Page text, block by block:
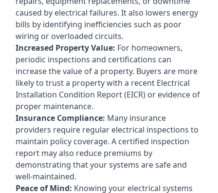
caused by electrical failures. It also lowers energy
bills by identifying inefficiencies such as poor
wiring or overloaded circuits.
Increased Property Value: For homeowners,
periodic inspections and certifications can
increase the value of a property. Buyers are more
likely to trust a property with a recent Electrical
Installation Condition Report (EICR) or evidence of
proper maintenance.
Insurance Compliance: Many insurance
providers require regular electrical inspections to
maintain policy coverage. A certified inspection
report may also reduce premiums by
demonstrating that your systems are safe and
well-maintained.
Peace of Mind: Knowing your electrical systems